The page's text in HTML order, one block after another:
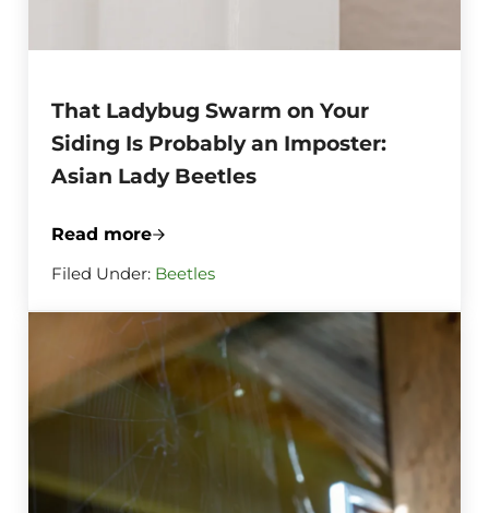
That Ladybug Swarm on Your
Siding Is Probably an Imposter:
Asian Lady Beetles
Read moreThat Ladybug Swarm on Your Siding Is
Filed Under: Beetles